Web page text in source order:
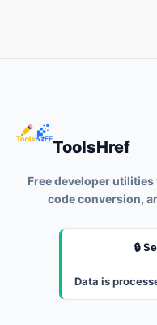
ToolsHref
Free developer
code conversion,
🔒
Data is